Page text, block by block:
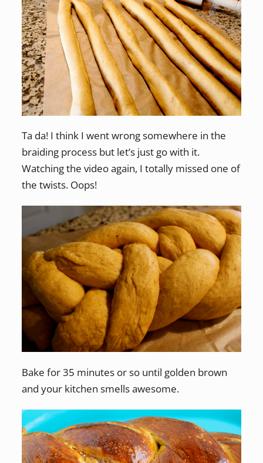
Ta da! I think I went wrong somewhere in the
braiding process but let’s just go with it.
Watching the video again, I totally missed one of
the twists. Oops!
Bake for 35 minutes or so until golden brown
and your kitchen smells awesome.